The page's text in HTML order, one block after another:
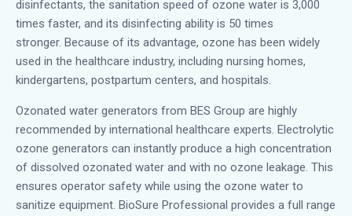
disinfectants, the sanitation speed of ozone water is 3,000
times faster, and its disinfecting ability is 50 times
stronger. Because of its advantage, ozone has been widely
used in the healthcare industry, including nursing homes,
kindergartens, postpartum centers, and hospitals.
Ozonated water generators from BES Group are highly
recommended by international healthcare experts. Electrolytic
ozone generators can instantly produce a high concentration
of dissolved ozonated water and with no ozone leakage. This
ensures operator safety while using the ozone water to
sanitize equipment. BioSure Professional provides a full range